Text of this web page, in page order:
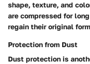
shape, texture, and
are compressed for
regain their original
Protection from Dust
Dust protection is